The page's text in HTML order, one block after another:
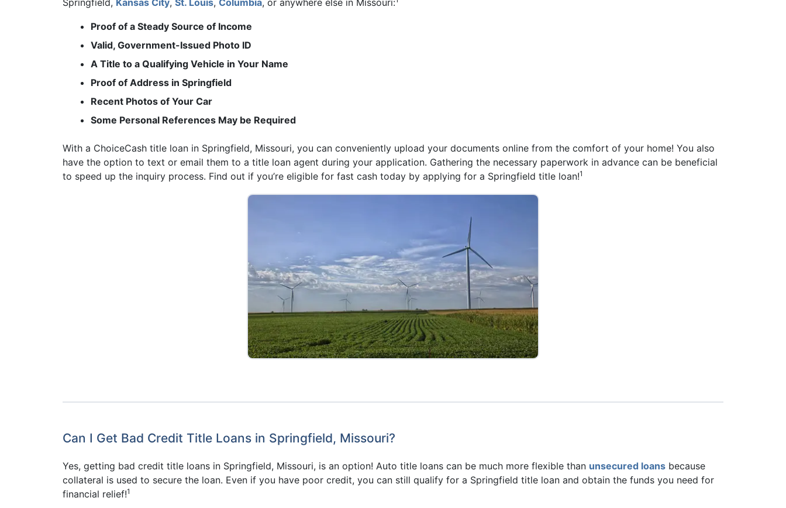
Proof of a Steady Source of Income
Valid, Government-Issued Photo ID
A Title to a Qualifying Vehicle in Your Name
Proof of Address in Springfield
Recent Photos of Your Car
Some Personal References May be Required
With a ChoiceCash title loan in Springfield, Missouri, you can conveniently upload your documents online from the comfort of your home! You also
have the option to text or email them to a title loan agent during your application. Gathering the necessary paperwork in advance can be beneficial
to speed up the inquiry process. Find out if you’re eligible for fast cash today by applying for a Springfield title loan!1
Can I Get Bad Credit Title Loans in Springfield, Missouri?
Yes, getting bad credit title loans in Springfield, Missouri, is an option! Auto title loans can be much more flexible than unsecured loans because
collateral is used to secure the loan. Even if you have poor credit, you can still qualify for a Springfield title loan and obtain the funds you need for
financial relief!1